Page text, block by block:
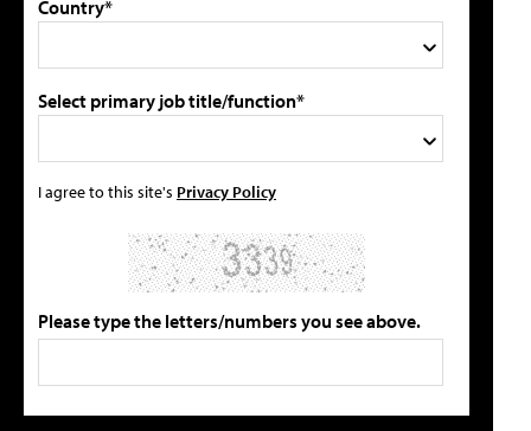
Country*
Select primary job title/function*
I agree to this site's Privacy Policy
Please type the letters/numbers you see above.